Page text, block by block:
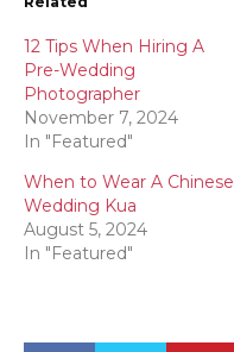
12 Tips When Hiring A
Pre-Wedding
Photographer
November 7, 2024
In "Featured"
When to Wear A Chinese
Wedding Kua
August 5, 2024
In "Featured"